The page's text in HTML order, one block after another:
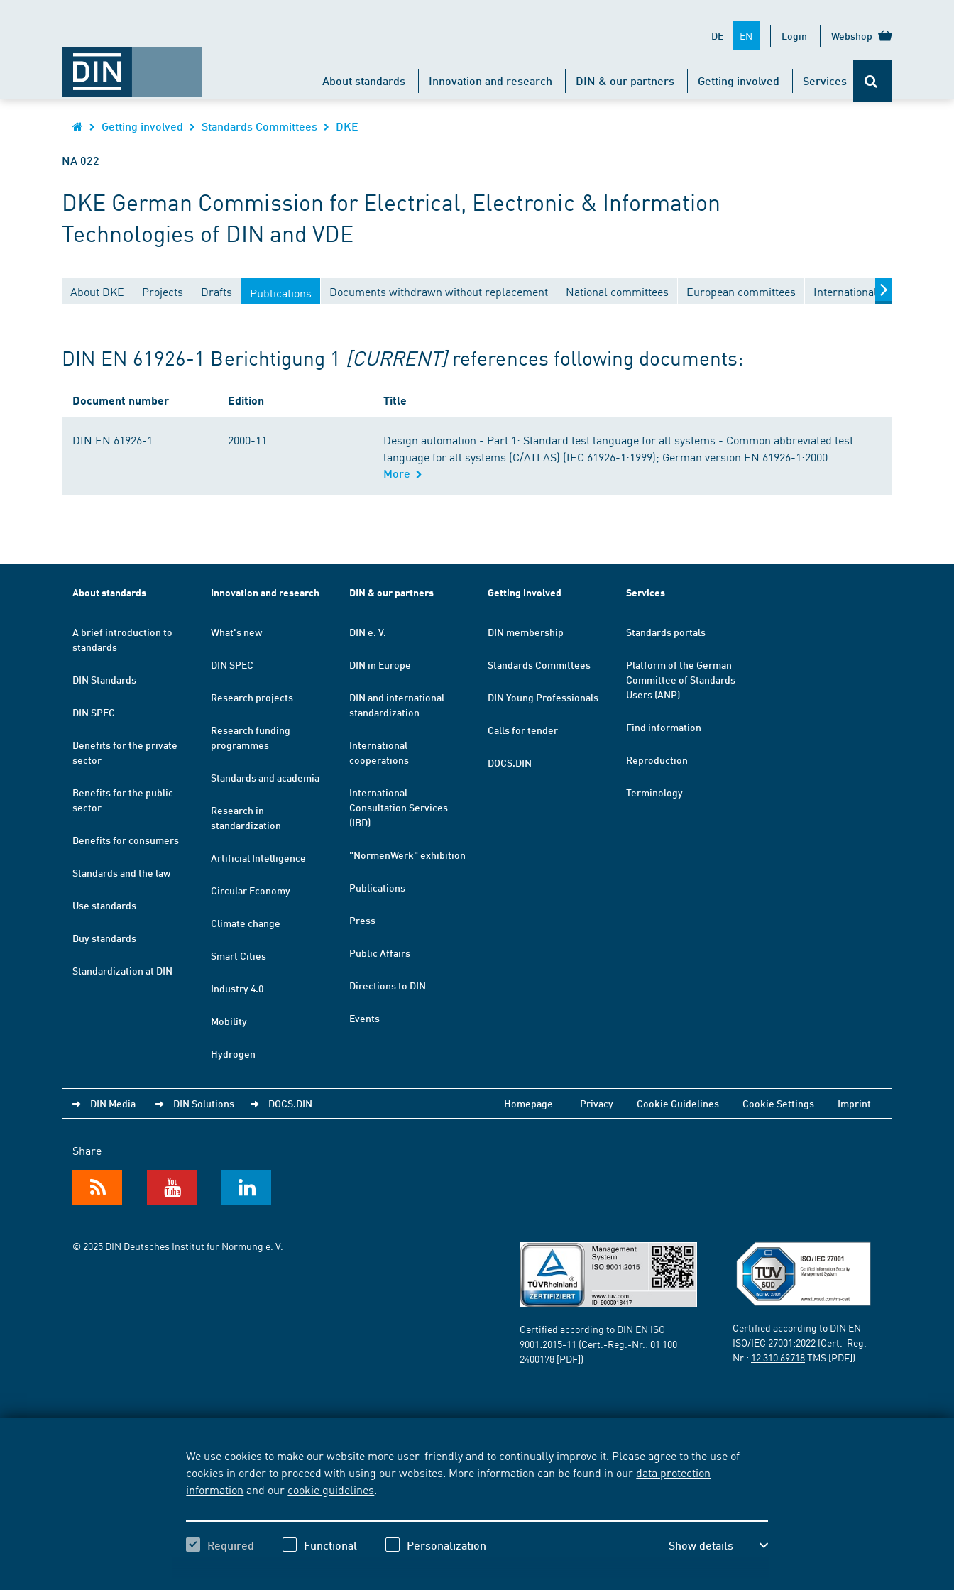
We use cookies to make our website more user-friendly and to continually improve it. Please agree to the use of
cookies in order to proceed with using our websites. More information can be found in our data protection
information and our cookie guidelines
Required Functional Personalization Show details
DE EN Login Webshop
About standards Innovation and research DIN & our partners Getting involved Services
Getting involved Standards Committees DKE
NA 022
DKE German Commission for Electrical, Electronic & Information
Technologies of DIN and VDE
About DKE Projects Drafts Publications Documents withdrawn without replacement National committees European committees International committees
DIN EN 61926-1 Berichtigung 1 [CURRENT] references following documents:
Document number Edition Title
DIN EN 61926-1 2000-11
Design automation - Part 1: Standard test language for all systems - Common abbreviated test
language for all systems (C/ATLAS) (IEC 61926-1:1999); German version EN 61926-1:2000
More
About standards
A brief introduction to
standards
DIN Standards
DIN SPEC
Benefits for the private
sector
Benefits for the public
sector
Benefits for consumers
Standards and the law
Use standards
Buy standards
Standardization at DIN
Innovation and research
What's new
DIN SPEC
Research projects
Research funding
programmes
Standards and academia
Research in
standardization
Artificial Intelligence
Circular Economy
Climate change
Smart Cities
Industry 4.0
Mobility
Hydrogen
DIN & our partners
DIN e. V.
DIN in Europe
DIN and international
standardization
International
cooperations
International
Consultation Services
(IBD)
"NormenWerk" exhibition
Publications
Press
Public Affairs
Directions to DIN
Events
Getting involved
DIN membership
Standards Committees
DIN Young Professionals
Calls for tender
DOCS.DIN
Services
Standards portals
Platform of the German
Committee of Standards
Users (ANP)
Find information
Reproduction
Terminology
DIN Media DIN Solutions DOCS.DIN Homepage Privacy Cookie Guidelines Cookie Settings Imprint
Share
© 2025 DIN Deutsches Institut für Normung e. V.
Certified according to DIN EN ISO
9001:2015-11 (Cert.-Reg.-Nr.: 01 100
2400178 [PDF])
Certified according to DIN EN
ISO/IEC 27001:2022 (Cert.-Reg.-
Nr.: 12 310 69718TMS [PDF])